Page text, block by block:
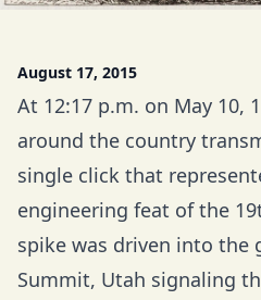
August 17, 2015
At 12:17 p.m. on May 10,
around the country
single click that
engineering feat of the
spike was driven into the
Summit, Utah signaling